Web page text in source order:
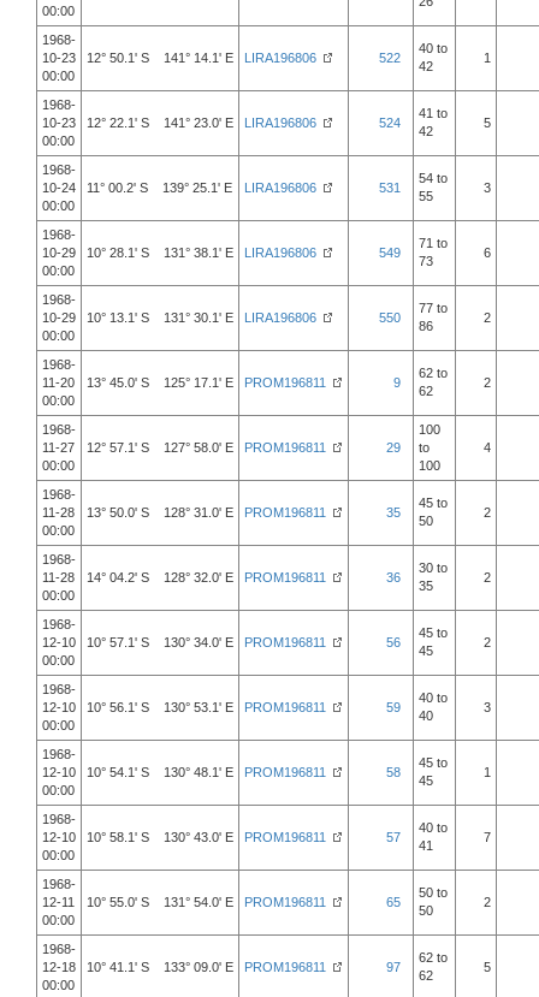
00:00
1968-
10-23
00:00
12° 50.1' S 141° 14.1' E LIRA196806 522
40 to
42
1
1968-
10-23
00:00
12° 22.1' S 141° 23.0' E LIRA196806 524
41 to
42
5
1968-
10-24
00:00
11° 00.2' S 139° 25.1' E LIRA196806 531
54 to
55
3
1968-
10-29
00:00
10° 28.1' S 131° 38.1' E LIRA196806 549
71 to
73
6
1968-
10-29
00:00
10° 13.1' S 131° 30.1' E LIRA196806 550
77 to
86
2
1968-
11-20
00:00
13° 45.0' S 125° 17.1' E PROM196811 9
62 to
62
2
1968-
11-27
00:00
12° 57.1' S 127° 58.0' E PROM196811 29
100
to
100
4
1968-
11-28
00:00
13° 50.0' S 128° 31.0' E PROM196811 35
45 to
50
2
1968-
11-28
00:00
14° 04.2' S 128° 32.0' E PROM196811 36
30 to
35
2
1968-
12-10
00:00
10° 57.1' S 130° 34.0' E PROM196811 56
45 to
45
2
1968-
12-10
00:00
10° 56.1' S 130° 53.1' E PROM196811 59
40 to
40
3
1968-
12-10
00:00
10° 54.1' S 130° 48.1' E PROM196811 58
45 to
45
1
1968-
12-10
00:00
10° 58.1' S 130° 43.0' E PROM196811 57
40 to
41
7
1968-
12-11
00:00
10° 55.0' S 131° 54.0' E PROM196811 65
50 to
50
2
1968-
12-18
00:00
10° 41.1' S 133° 09.0' E PROM196811 97
62 to
62
5